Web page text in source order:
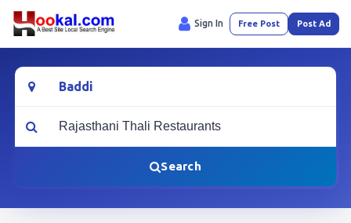
Sign In Free Post Post Ad
Location
What are you looking for?
Search